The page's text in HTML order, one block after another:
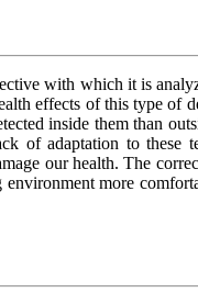
with which it is
effects of this type of
inside them than
adaptation to these
our health. The
more